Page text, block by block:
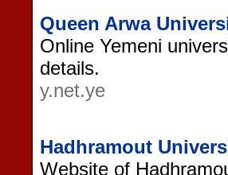
Queen Arwa
Online Yemeni
details.
y.net.ye
Hadhramout
Website of